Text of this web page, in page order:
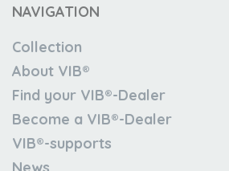
NAVIGATION
Collection
About VIB®
Find your VIB®-Dealer
Become a VIB®-Dealer
VIB®-supports